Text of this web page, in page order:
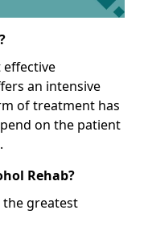
effective
an intensive
of treatment has
on the patient
Rehab?
the greatest